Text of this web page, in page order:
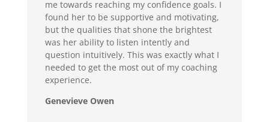
me towards reaching my confidence goals. I
found her to be supportive and motivating,
but the qualities that shone the brightest
was her ability to listen intently and
question intuitively. This was exactly what I
needed to get the most out of my coaching
experience.
Genevieve Owen